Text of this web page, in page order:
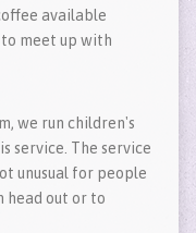
available
meet up with
we run children's
service. The service
unusual for people
head out or to